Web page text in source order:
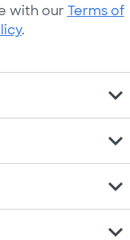
with our Terms of
.
expand_more
expand_more
expand_more
expand_more